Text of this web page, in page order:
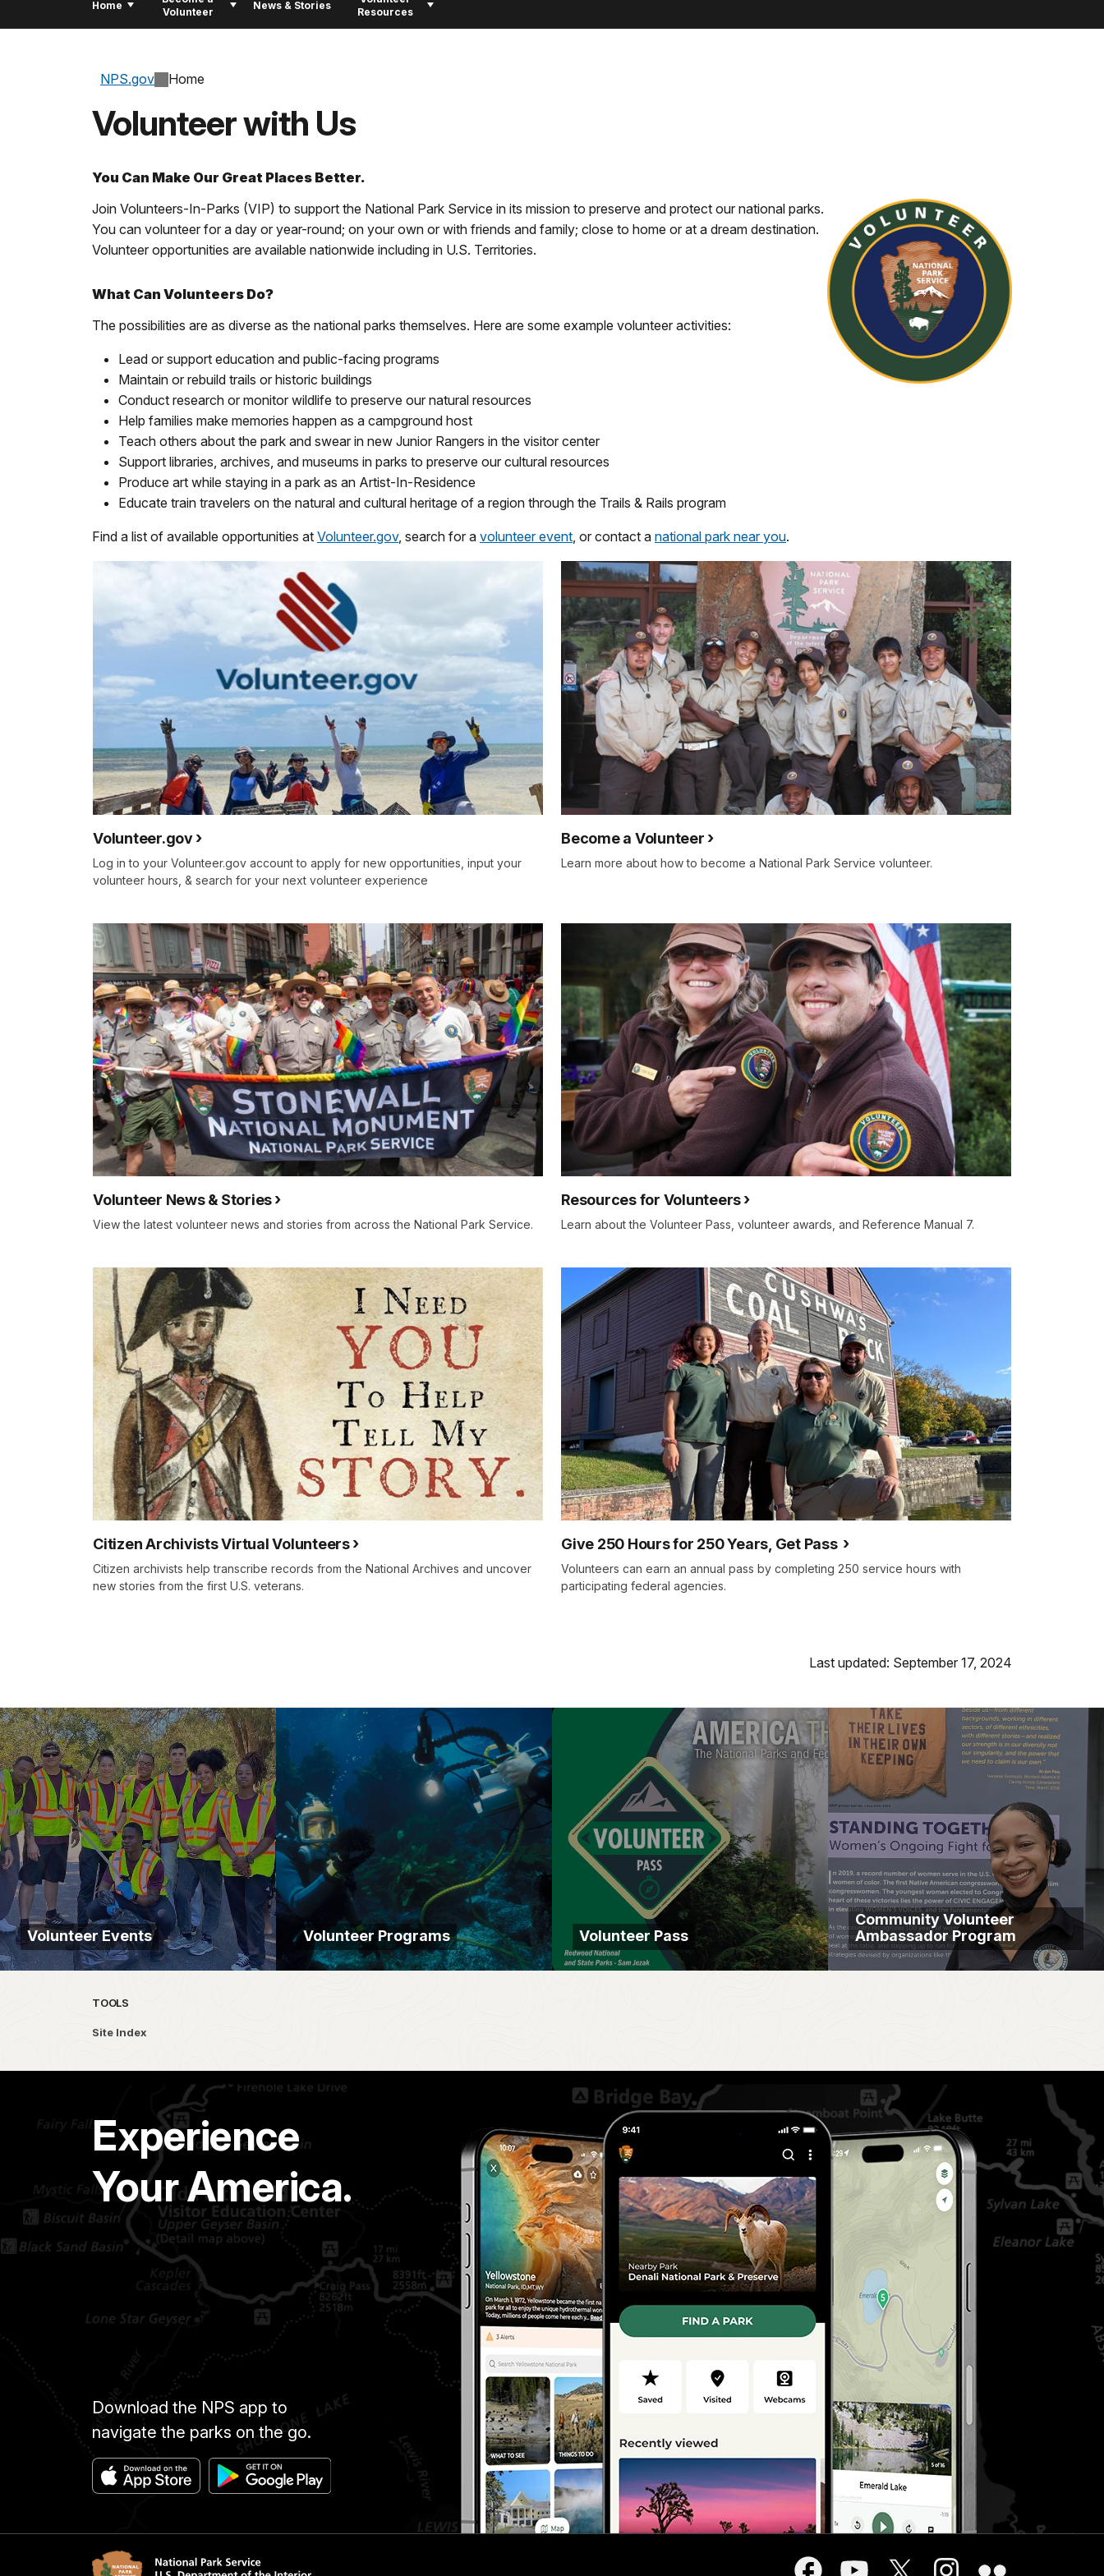
Home
Volunteer
News & Stories
Resources
NPS.gov Home
Volunteer with Us
You Can Make Our Great Places Better.
Join Volunteers-In-Parks (VIP) to support the National Park Service in its mission to preserve and protect our national parks.
You can volunteer for a day or year-round; on your own or with friends and family; close to home or at a dream destination.
Volunteer opportunities are available nationwide including in U.S. Territories.
What Can Volunteers Do?
The possibilities are as diverse as the national parks themselves. Here are some example volunteer activities:
Lead or support education and public-facing programs
Maintain or rebuild trails or historic buildings
Conduct research or monitor wildlife to preserve our natural resources
Help families make memories happen as a campground host
Teach others about the park and swear in new Junior Rangers in the visitor center
Support libraries, archives, and museums in parks to preserve our cultural resources
Produce art while staying in a park as an Artist-In-Residence
Educate train travelers on the natural and cultural heritage of a region through the Trails & Rails program
Find a list of available opportunities at Volunteer.gov, search for a volunteer event, or contact a national park near you.
Volunteer.gov
Log in to your Volunteer.gov account to apply for new opportunities, input your
volunteer hours, & search for your next volunteer experience
Become a Volunteer
Learn more about how to become a National Park Service volunteer.
Volunteer News & Stories
View the latest volunteer news and stories from across the National Park Service.
Resources for Volunteers
Learn about the Volunteer Pass, volunteer awards, and Reference Manual 7.
Citizen Archivists Virtual Volunteers
Citizen archivists help transcribe records from the National Archives and uncover
new stories from the first U.S. veterans.
Give 250 Hours for 250 Years, Get Pass
Volunteers can earn an annual pass by completing 250 service hours with
participating federal agencies.
Last updated: September 17, 2024
Volunteer Events Volunteer Programs Volunteer Pass
Community Volunteer
Ambassador Program
TOOLS
Site Index
Experience
Your America.
Download the NPS app to
navigate the parks on the go.